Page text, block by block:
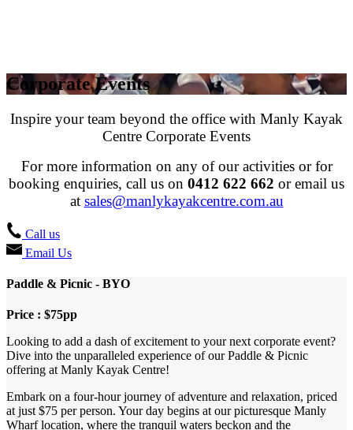
Corporate Events
Inspire your team beyond the office with Manly Kayak
Centre Corporate Events
For more information on any of our activities or for
booking enquiries, call us on 0412 622 662 or email us
at sales@manlykayakcentre.com.au
Call us
Email Us
Paddle & Picnic - BYO
Price : $75pp
Looking to add a dash of excitement to your next corporate event?
Dive into the unparalleled experience of our Paddle & Picnic
offering at Manly Kayak Centre!
Embark on a four-hour journey of adventure and relaxation, priced
at just $75 per person. Your day begins at our picturesque Manly
Wharf location, where the tranquil waters beckon and the